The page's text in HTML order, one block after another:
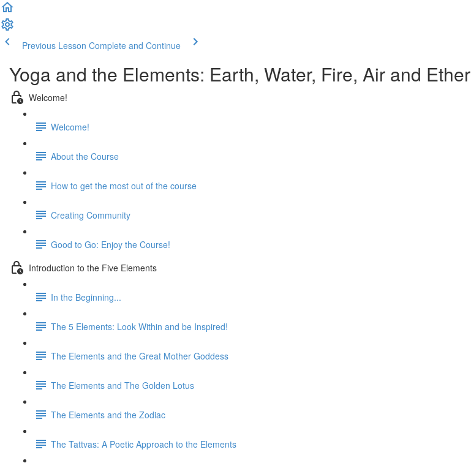
Previous Lesson Complete and Continue
Yoga and the Elements: Earth, Water, Fire, Air and Ether
Welcome!
Welcome!
About the Course
How to get the most out of the course
Creating Community
Good to Go: Enjoy the Course!
Introduction to the Five Elements
In the Beginning...
The 5 Elements: Look Within and be Inspired!
The Elements and the Great Mother Goddess
The Elements and The Golden Lotus
The Elements and the Zodiac
The Tattvas: A Poetic Approach to the Elements